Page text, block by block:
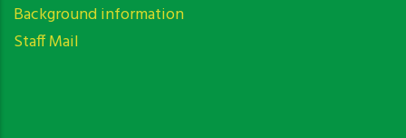
Background information
Staff Mail